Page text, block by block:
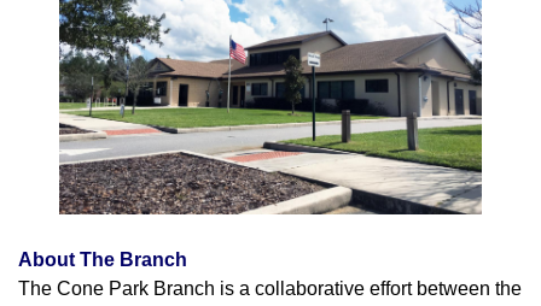
About The Branch
The Cone Park Branch is a collaborative effort between the